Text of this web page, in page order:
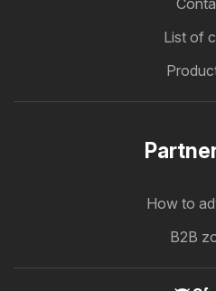
List of
How to
B2B